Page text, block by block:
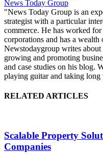
News Today Group
"News Today Group is an
strategist with a particular
commerce. He has worked for
corporations and has a
Newstodaygroup writes about
growing and promoting
and case studies on his blog.
playing guitar and taking long
RELATED ARTICLES
Scalable Property
Companies